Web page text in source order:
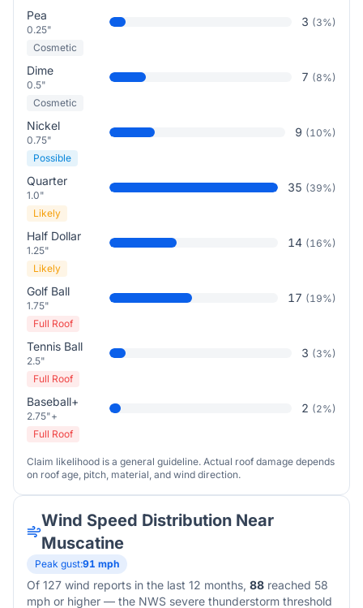
Pea
0.25"
3 (3%)
Cosmetic
Dime
0.5"
7 (8%)
Cosmetic
Nickel
0.75"
9 (10%)
Possible
Quarter
1.0"
35 (39%)
Likely
Half Dollar
1.25"
14 (16%)
Likely
Golf Ball
1.75"
17 (19%)
Full Roof
Tennis Ball
2.5"
3 (3%)
Full Roof
Baseball+
2.75"+
2 (2%)
Full Roof
Claim likelihood is a general guideline. Actual roof damage depends
on roof age, pitch, material, and wind direction.
Wind Speed Distribution Near
Muscatine
Peak gust:91 mph
Of 127 wind reports in the last 12 months, 88 reached 58
mph or higher — the NWS severe thunderstorm threshold